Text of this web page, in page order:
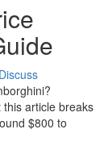
Discuss
article breaks
$800 to